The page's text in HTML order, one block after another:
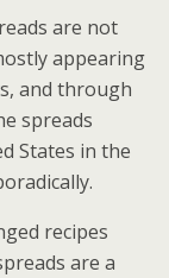
are not
appearing
and through
spreads
States in the
recipes
are a